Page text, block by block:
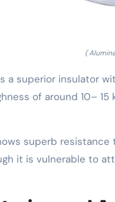
(
a superior insulator
of around 10–
superb
it is vulnerable to